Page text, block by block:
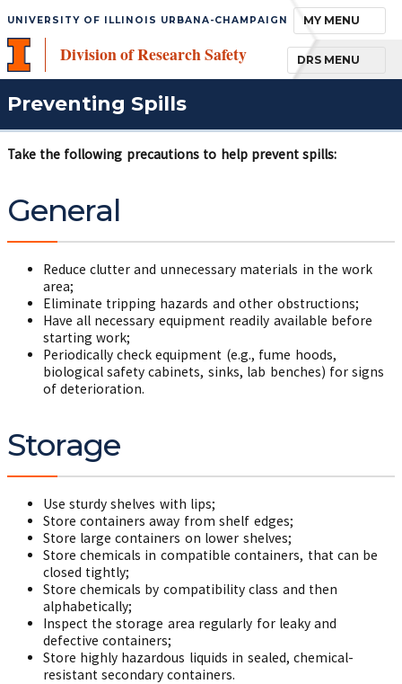
TOGGLE
MY MENU
UNIVERSITY OF ILLINOIS URBANA-CHAMPAIGN
Division of Research Safety TOGGLE
DRS MENU
Preventing Spills
Take the following precautions to help prevent spills:
General
Reduce clutter and unnecessary materials in the work
area;
Eliminate tripping hazards and other obstructions;
Have all necessary equipment readily available before
starting work;
Periodically check equipment (e.g., fume hoods,
biological safety cabinets, sinks, lab benches) for signs
of deterioration.
Storage
Use sturdy shelves with lips;
Store containers away from shelf edges;
Store large containers on lower shelves;
Store chemicals in compatible containers, that can be
closed tightly;
Store chemicals by compatibility class and then
alphabetically;
Inspect the storage area regularly for leaky and
defective containers;
Store highly hazardous liquids in sealed, chemical-
resistant secondary containers.